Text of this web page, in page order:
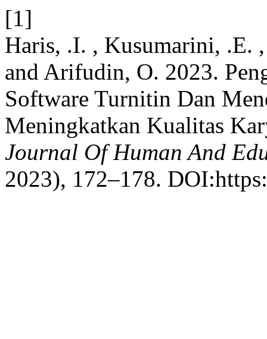
[1]
Haris, .I. , Kusumarini, .E.
and Arifudin, O. 2023.
Software Turnitin Dan
Meningkatkan Kualitas
Journal Of Human And
2023), 172–178.